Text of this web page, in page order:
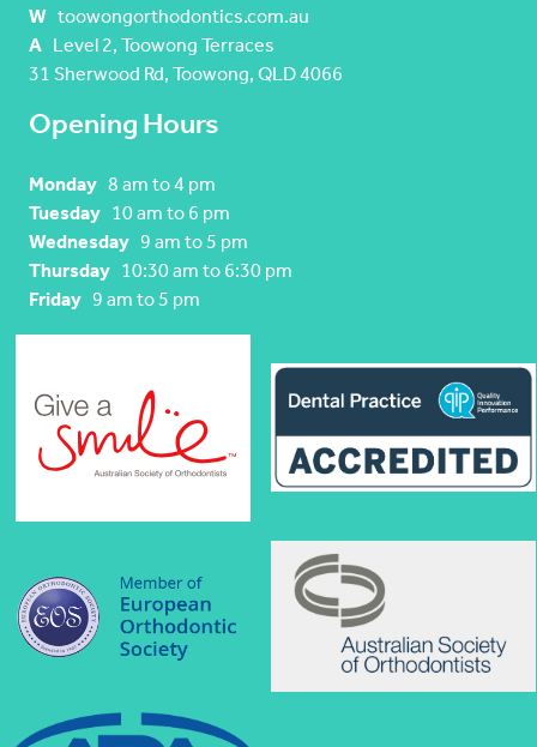
W toowongorthodontics.com.au
A Level 2, Toowong Terraces
31 Sherwood Rd, Toowong, QLD 4066
Opening Hours
Monday 8 am to 4 pm
Tuesday 10 am to 6 pm
Wednesday 9 am to 5 pm
Thursday 10:30 am to 6:30 pm
Friday 9 am to 5 pm